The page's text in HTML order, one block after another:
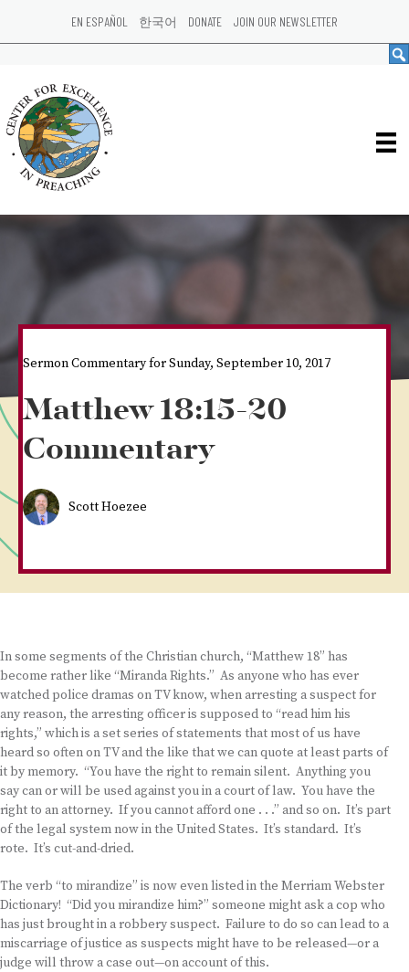
EN ESPAÑOL 한국어 DONATE JOIN OUR NEWSLETTER
Sermon Commentary for Sunday, September 10, 2017
Matthew 18:15-20
Commentary
Scott Hoezee
In some segments of the Christian church, “Matthew 18” has
become rather like “Miranda Rights.” As anyone who has ever
watched police dramas on TV know, when arresting a suspect for
any reason, the arresting officer is supposed to “read him his
rights,” which is a set series of statements that most of us have
heard so often on TV and the like that we can quote at least parts of
it by memory. “You have the right to remain silent. Anything you
say can or will be used against you in a court of law. You have the
right to an attorney. If you cannot afford one . . .” and so on. It’s part
of the legal system now in the United States. It’s standard. It’s
rote. It’s cut-and-dried.
The verb “to mirandize” is now even listed in the Merriam Webster
Dictionary! “Did you mirandize him?” someone might ask a cop who
has just brought in a robbery suspect. Failure to do so can lead to a
miscarriage of justice as suspects might have to be released—or a
judge will throw a case out—on account of this.